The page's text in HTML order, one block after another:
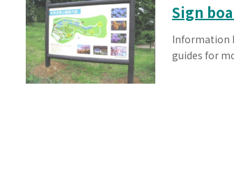
MAEDAKOSEN group in numbers
Business places
Sign
Information
guides for